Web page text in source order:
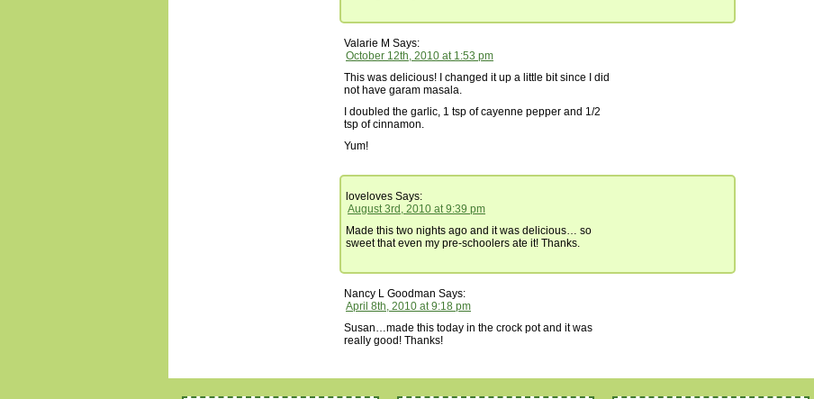
Valarie M Says:
October 12th, 2010 at 1:53 pm
This was delicious! I changed it up a little bit since I did
not have garam masala.
I doubled the garlic, 1 tsp of cayenne pepper and 1/2
tsp of cinnamon.
Yum!
loveloves Says:
August 3rd, 2010 at 9:39 pm
Made this two nights ago and it was delicious… so
sweet that even my pre-schoolers ate it! Thanks.
Nancy L Goodman Says:
April 8th, 2010 at 9:18 pm
Susan…made this today in the crock pot and it was
really good! Thanks!